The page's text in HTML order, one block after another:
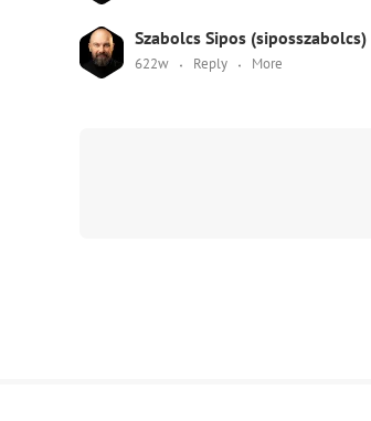
Szabolcs Sipos (siposszabolcs)
622w Reply More